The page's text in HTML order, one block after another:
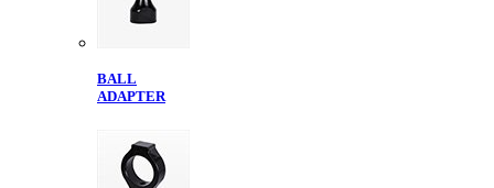
BALL
ADAPTER